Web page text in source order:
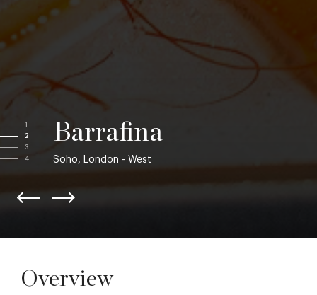
1
2
3
4
Barrafina
Soho, London - West
Overview